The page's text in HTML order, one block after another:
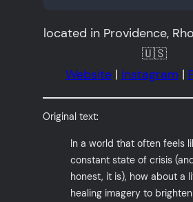
located in Providence,
🇺🇸
Website| Instagram |
Original text:
In a world that often feels
constant state of crisis
honest, it is), how about a
healing imagery to